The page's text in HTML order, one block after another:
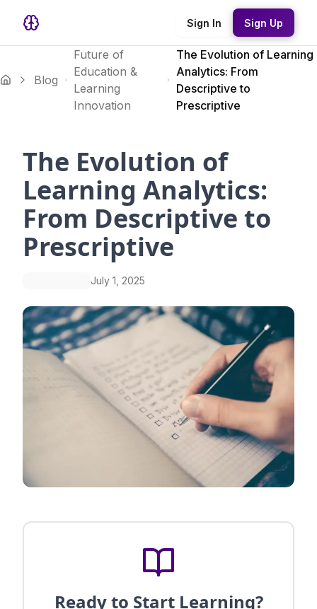
Sign In Sign Up
Blog
Future of
Education &
Learning
Innovation
The Evolution of Learning
Analytics: From
Descriptive to
Prescriptive
The Evolution of
Learning Analytics:
From Descriptive to
Prescriptive
July 1, 2025
Ready to Start Learning?